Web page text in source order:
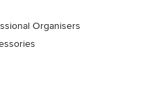
Organisers